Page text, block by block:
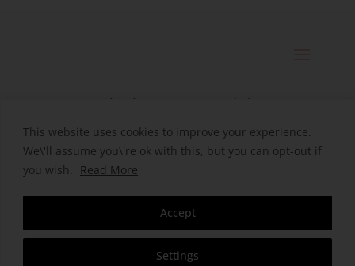
This website uses cookies to improve your experience.
We\'ll assume you\'re ok with this, but you can opt-out if
you wish.
Read More
Settings
Accept
© 2025 Catherine Bennett Ltd. |
Registered in England | Company
Number. 09496038
Designed by HeHa